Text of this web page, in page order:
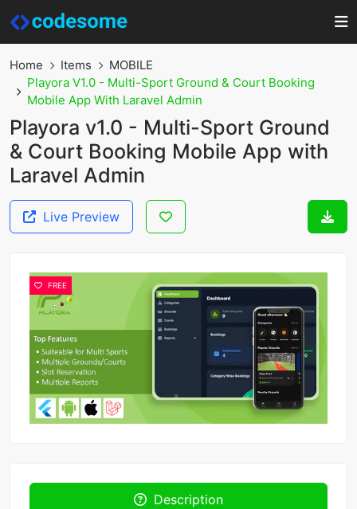
Home Items
MOBILE
Playora V1.0 - Multi-Sport Ground & Court Booking
Mobile App With Laravel Admin
Playora v1.0 - Multi-Sport Ground
& Court Booking Mobile App with
Laravel Admin
Live Preview
FREE
Description